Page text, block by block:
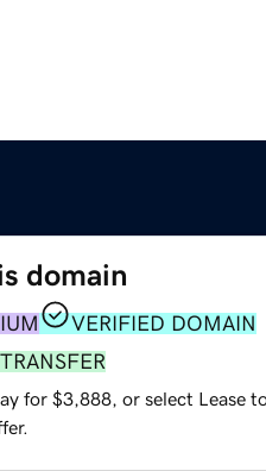
domain
VERIFIED DOMAIN
for $3,888, or select Lease